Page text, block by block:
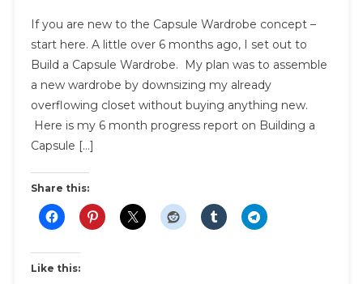
Wardrobe
6
Month
Progress
Report
If you are new to the Capsule Wardrobe concept –
start here. A little over 6 months ago, I set out to
Build a Capsule Wardrobe. My plan was to assemble
a new wardrobe by downsizing my already
overflowing closet without buying anything new.
Here is my 6 month progress report on Building a
Capsule […]
Share this:
Like this: